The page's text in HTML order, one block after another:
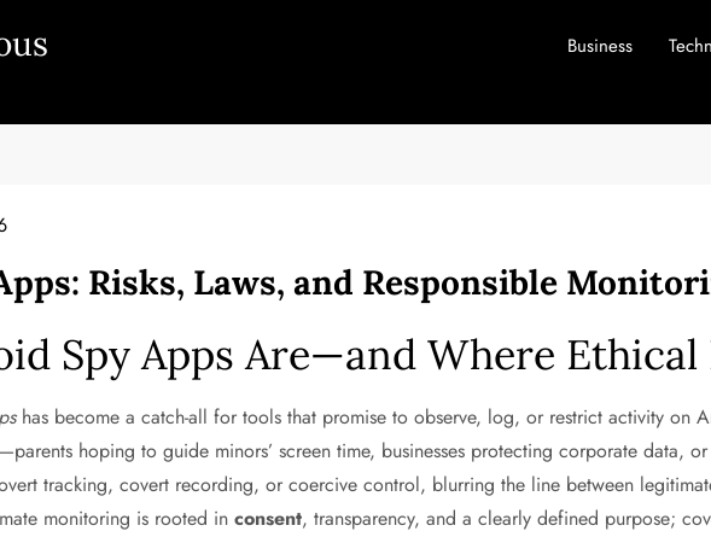
Business
Risks, Laws, and Responsible
Spy Apps Are—and Where
has become a catch-all for tools that promise to observe, log, or restrict activity on
hoping to guide minors’ screen time, businesses protecting corporate data,
tracking, covert recording, or coercive control, blurring the line between
monitoring is rooted inconsent, transparency, and a clearly defined purpose;